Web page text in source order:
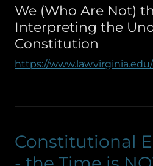
We (Who Are Not)
Interpreting the
Constitution
https://www.law.virginia.edu/
Constitutional